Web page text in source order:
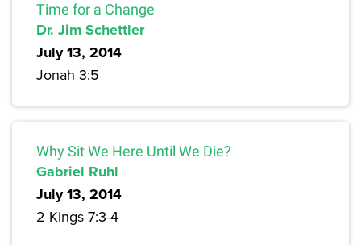
Time for a Change
Dr. Jim Schettler
July 13, 2014
Jonah 3:5
Why Sit We Here Until We Die?
Gabriel Ruhl
July 13, 2014
2 Kings 7:3-4